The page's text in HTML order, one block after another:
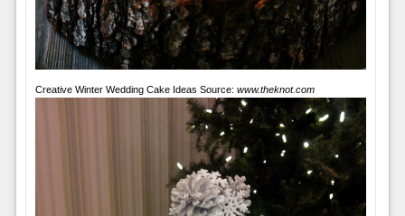
Creative Winter Wedding Cake Ideas Source: www.theknot.com